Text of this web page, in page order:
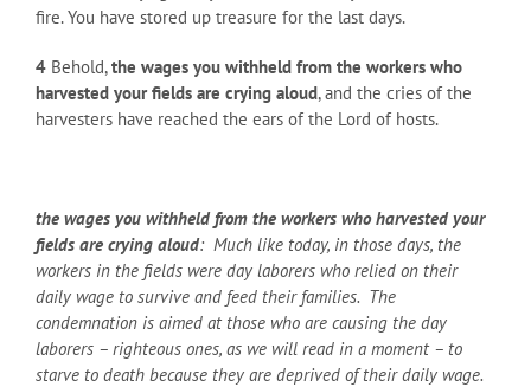
fire. You have stored up treasure for the last days.
4 Behold,the wages you withheld from the workers who
harvested your fields are crying aloud, and the cries of the
harvesters have reached the ears of the Lord of hosts.
the wages you withheld from the workers who harvested your
fields are crying aloud: Much like today, in those days, the
workers in the fields were day laborers who relied on their
daily wage to survive and feed their families. The
condemnation is aimed at those who are causing the day
laborers – righteous ones, as we will read in a moment – to
starve to death because they are deprived of their daily wage.